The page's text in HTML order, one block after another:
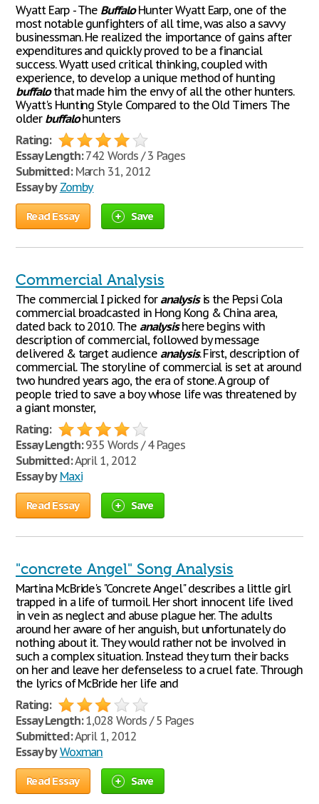
Wyatt Earp - The BuffaloHunter Wyatt Earp, one of the
most notable gunfighters of all time, was also a savvy
businessman. He realized the importance of gains after
expenditures and quickly proved to be a financial
success. Wyatt used critical thinking, coupled with
experience, to develop a unique method of hunting
buffalothat made him the envy of all the other hunters.
Wyatt's Hunting Style Compared to the Old Timers The
older buffalohunters
Rating:
Essay Length:742 Words / 3 Pages
Submitted:March 31, 2012
Essay by Zomby
Read Essay Save
Commercial Analysis
The commercial I picked for analysisis the Pepsi Cola
commercial broadcasted in Hong Kong & China area,
dated back to 2010. The analysishere begins with
description of commercial, followed by message
delivered & target audience analysis. First, description of
commercial. The storyline of commercial is set at around
two hundred years ago, the era of stone. A group of
people tried to save a boy whose life was threatened by
a giant monster,
Rating:
Essay Length:935 Words / 4 Pages
Submitted:April 1, 2012
Essay by Maxi
Read Essay Save
"concrete Angel" Song Analysis
Martina McBride's "Concrete Angel" describes a little girl
trapped in a life of turmoil. Her short innocent life lived
in vein as neglect and abuse plague her. The adults
around her aware of her anguish, but unfortunately do
nothing about it. They would rather not be involved in
such a complex situation. Instead they turn their backs
on her and leave her defenseless to a cruel fate. Through
the lyrics of McBride her life and
Rating:
Essay Length:1,028 Words / 5 Pages
Submitted:April 1, 2012
Essay by Woxman
Read Essay Save